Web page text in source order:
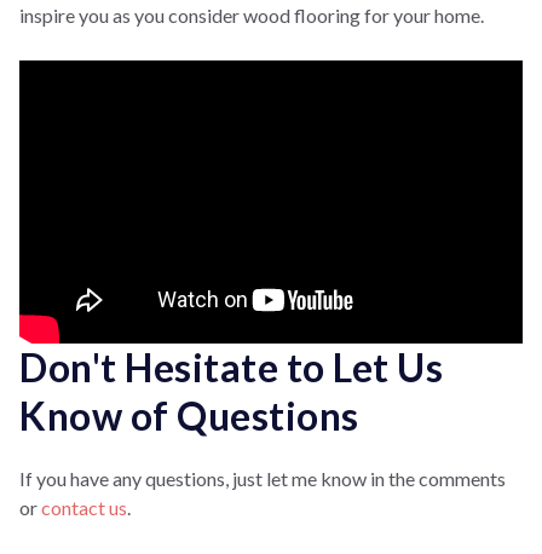
inspire you as you consider wood flooring for your home.
Don't Hesitate to Let Us
Know of Questions
If you have any questions, just let me know in the comments
orcontact us.